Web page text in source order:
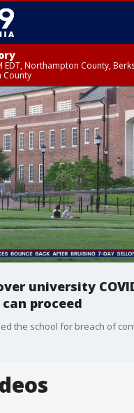
EDT, Northampton County,
County
EDT, Eastern Chester County,
County, Upper Bucks
County, Delaware County,
Southeastern Burlington
Gloucester County,
County, New Castle County
university
proceed